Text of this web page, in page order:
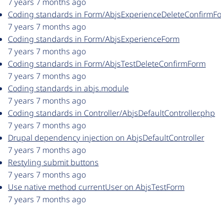
Coding standards in Form/
7 years 7 months ago
Coding standards in Form/AbjsExperienceForm
7 years 7 months ago
Coding standards in Form/AbjsTestDeleteConfirmForm
7 years 7 months ago
Coding standards in abjs.module
7 years 7 months ago
Coding standards in Controller/AbjsDefaultController.php
7 years 7 months ago
Drupal dependency injection on AbjsDefaultController
7 years 7 months ago
Restyling submit buttons
7 years 7 months ago
Use native method currentUser on AbjsTestForm
7 years 7 months ago